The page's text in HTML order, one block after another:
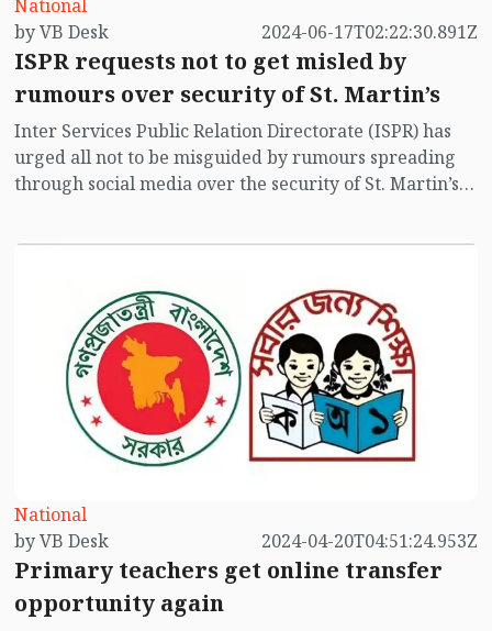
National
by VB Desk
2024-06-17T02:22:30.891Z
ISPR requests not to get misled by
rumours over security of St. Martin’s
Inter Services Public Relation Directorate (ISPR) has
urged all not to be misguided by rumours spreading
through social media over the security of St. Martin’s
National
by VB Desk
2024-04-20T04:51:24.953Z
Primary teachers get online transfer
opportunity again